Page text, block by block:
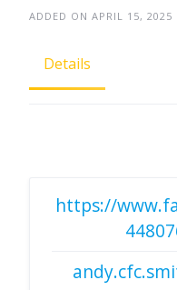
ADDED ON APRIL 15, 2025
Details
https://